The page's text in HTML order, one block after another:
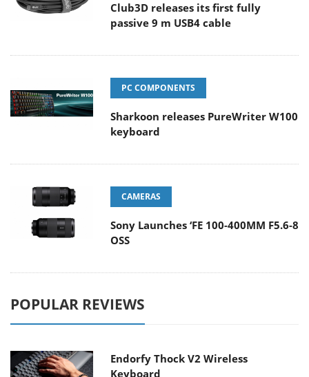
Club3D releases its first fully
passive 9 m USB4 cable
PC COMPONENTS
Sharkoon releases PureWriter W100
keyboard
CAMERAS
Sony Launches ‘FE 100-400MM F5.6-8
OSS
POPULAR REVIEWS
Endorfy Thock V2 Wireless
Keyboard